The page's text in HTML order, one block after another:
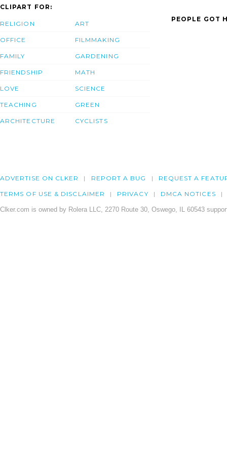
CLIPART FOR:
RELIGION
OFFICE
FAMILY
FRIENDSHIP
LOVE
TEACHING
ARCHITECTURE
ART
FILMMAKING
GARDENING
MATH
SCIENCE
GREEN
CYCLISTS
PEOPLE GOT
ADVERTISE ON CLKER REPORT A BUG REQUEST A
TERMS OF USE & DISCLAIMER PRIVACY DMCA NOTICES
Clker.com is owned by Rolera LLC, 2270 Route 30, Oswego, IL 60543